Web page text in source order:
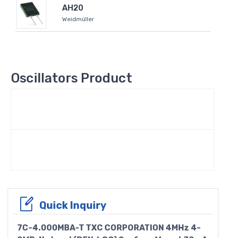
AH20
Weidmüller
Oscillators Product
Quick Inquiry
7C-4.000MBA-T TXC CORPORATION 4MHz 4-